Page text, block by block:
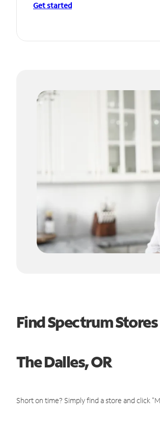
Get started
Find Spectrum
The Dalles, OR
Short on time? Simply find a store and click